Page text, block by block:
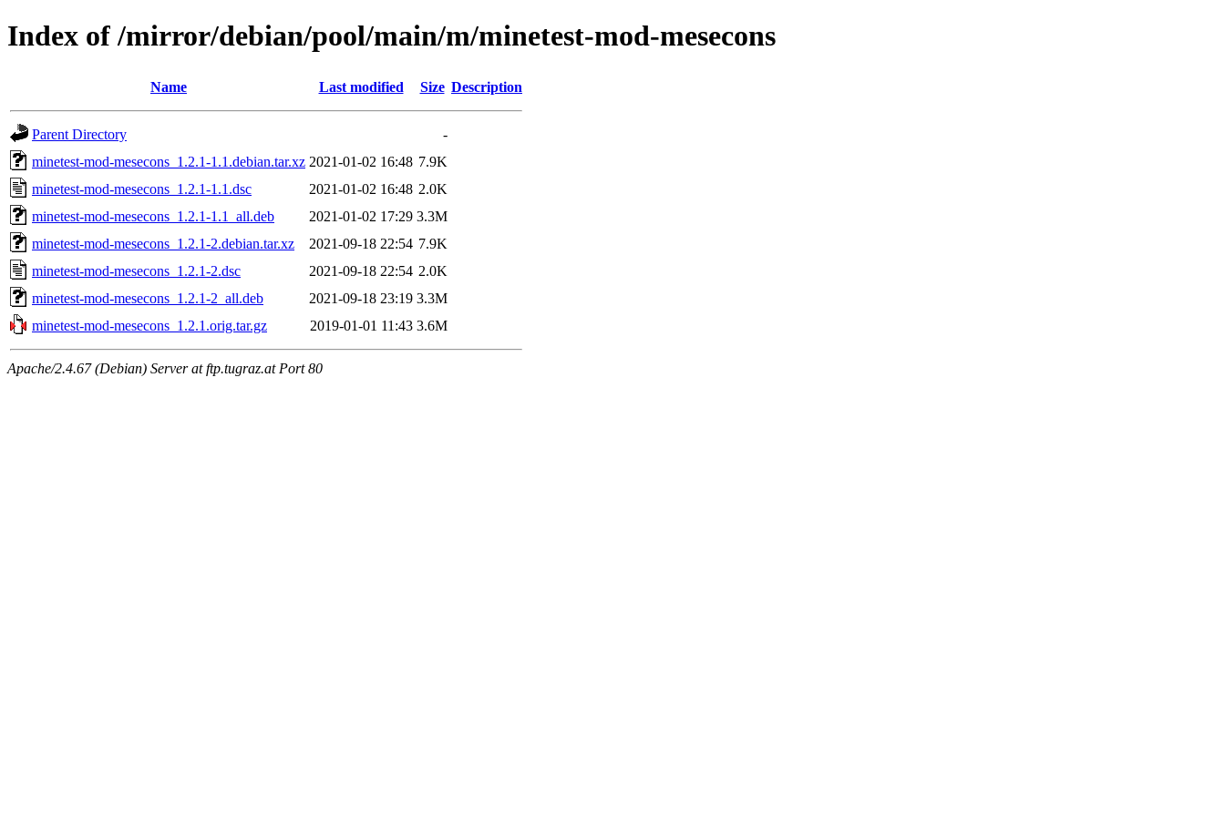
Index of /mirror/debian/pool/main/m/minetest-mod-mesecons
Name Last modified Size Description
Parent Directory
-
minetest-mod-mesecons_1.2.1-1.1.debian.tar.xz 2021-01-02 16:48 7.9K
minetest-mod-mesecons_1.2.1-1.1.dsc
2021-01-02 16:48 2.0K
minetest-mod-mesecons_1.2.1-1.1_all.deb
2021-01-02 17:29 3.3M
minetest-mod-mesecons_1.2.1-2.debian.tar.xz
2021-09-18 22:54 7.9K
minetest-mod-mesecons_1.2.1-2.dsc
2021-09-18 22:54 2.0K
minetest-mod-mesecons_1.2.1-2_all.deb
2021-09-18 23:19 3.3M
minetest-mod-mesecons_1.2.1.orig.tar.gz
2019-01-01 11:43 3.6M
Apache/2.4.67 (Debian) Server at ftp.tugraz.at Port 80